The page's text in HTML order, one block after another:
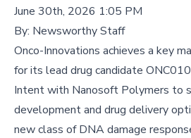
June 30th, 2026 1:05 PM
By: Newsworthy Staff
Onco-Innovations achieves a key
for its lead drug candidate
Intent with Nanosoft Polymers to
development and drug delivery
new class of DNA damage